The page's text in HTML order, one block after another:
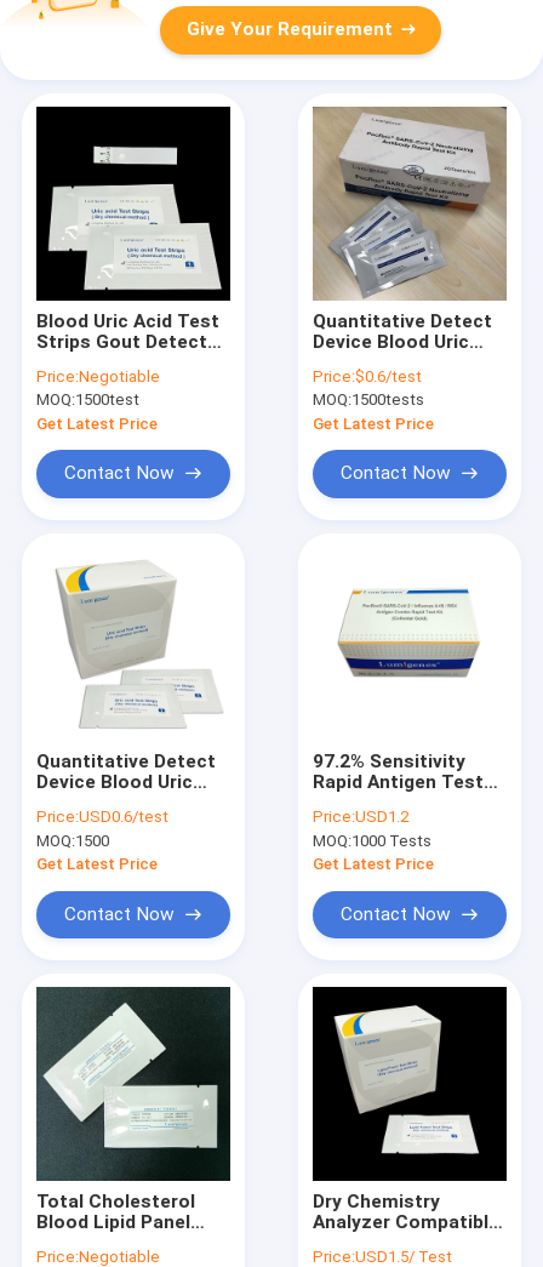
Products
About Us
Factory Tour
Quality Control
Give Your Requirement
Blood Uric Acid Test
Strips Gout Detect
Home Use Only 90
Seconds Blueteeth
Connect
Price:Negotiable
MOQ:1500test
Get Latest Price
Contact Now
Quantitative Detect
Device Blood Uric
Diagnose CE
Registered
Professional IVD
Device
Price:$0.6/test
MOQ:1500tests
Get Latest Price
Contact Now
Quantitative Detect
Device Blood Uric
Diagnose CE Marked
Price:USD0.6/test
MOQ:1500
Get Latest Price
Contact Now
97.2% Sensitivity
Rapid Antigen Test
Samples In Test
Cassette Format
Price:USD1.2
MOQ:1000 Tests
Get Latest Price
Contact Now
Total Cholesterol
Blood Lipid Panel
Price:Negotiable
Dry Chemistry
Analyzer Compatible
Price:USD1.5/ Test